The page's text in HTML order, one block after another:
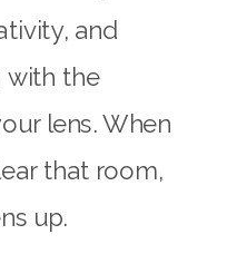
and
with the
lens. When
that room,
up.